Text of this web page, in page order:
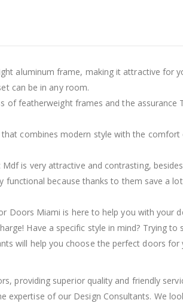
aluminum frame, making it attractive for
can be in any room.
of featherweight frames and the assurance
that combines modern style with the
is very attractive and contrasting,
functional because thanks to them save a
Doors Miami is here to help you with your
Have a specific style in mind? Trying to
will help you choose the perfect doors for
providing superior quality and friendly
expertise of our Design Consultants. We